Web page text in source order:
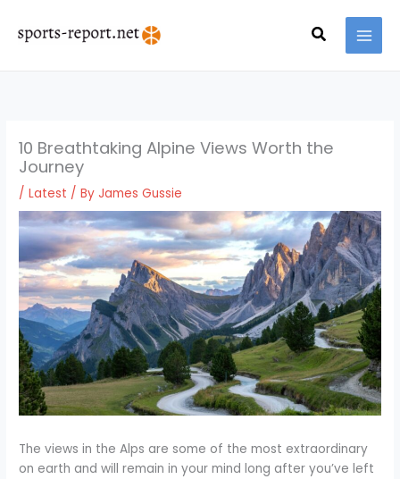
content
Search
10 Breathtaking Alpine Views Worth the
Journey
/Latest / ByJames Gussie
The views in the Alps are some of the most extraordinary
on earth and will remain in your mind long after you’ve left